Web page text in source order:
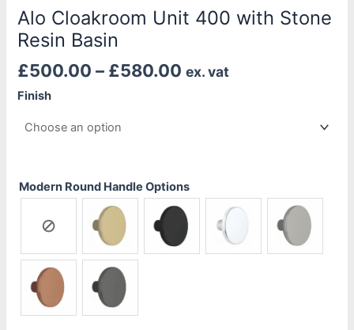
Alo Cloakroom Unit 400 with Stone
Resin Basin
£500.00 – £580.00 ex. vat
Finish
Modern Round Handle Options